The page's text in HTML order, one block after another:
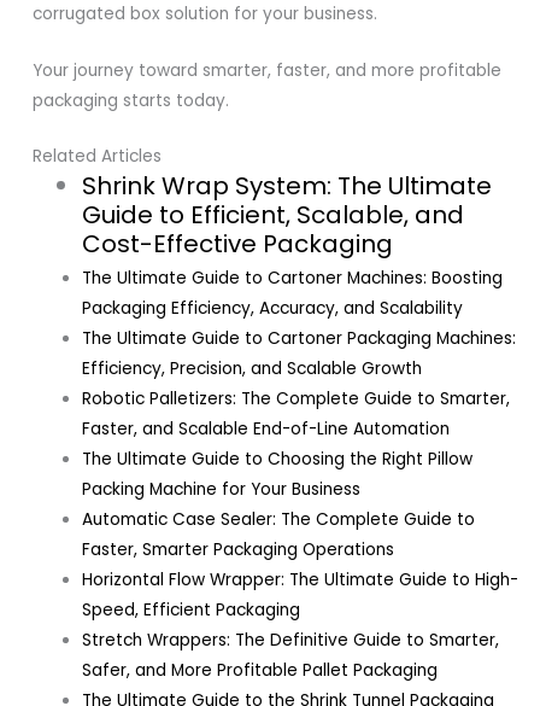
corrugated box solution for your business.
Your journey toward smarter, faster, and more profitable
packaging starts today.
Related Articles
Shrink Wrap System: The Ultimate
Guide to Efficient, Scalable, and
Cost-Effective Packaging
The Ultimate Guide to Cartoner Machines: Boosting
Packaging Efficiency, Accuracy, and Scalability
The Ultimate Guide to Cartoner Packaging Machines:
Efficiency, Precision, and Scalable Growth
Robotic Palletizers: The Complete Guide to Smarter,
Faster, and Scalable End-of-Line Automation
The Ultimate Guide to Choosing the Right Pillow
Packing Machine for Your Business
Automatic Case Sealer: The Complete Guide to
Faster, Smarter Packaging Operations
Horizontal Flow Wrapper: The Ultimate Guide to High-
Speed, Efficient Packaging
Stretch Wrappers: The Definitive Guide to Smarter,
Safer, and More Profitable Pallet Packaging
The Ultimate Guide to the Shrink Tunnel Packaging